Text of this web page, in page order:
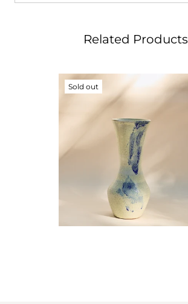
Related Products
Sold out